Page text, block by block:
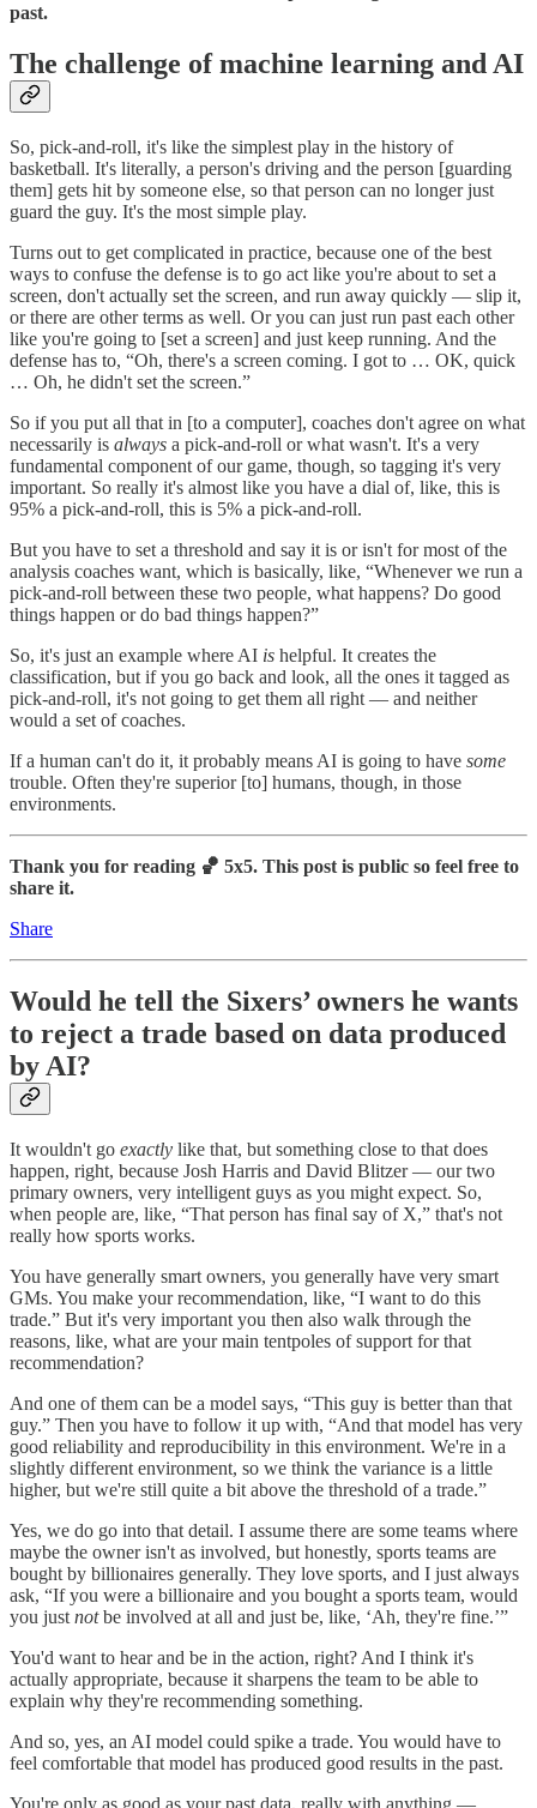
past.
The challenge of machine learning and AI
So, pick-and-roll, it's like the simplest play in the history of
basketball. It's literally, a person's driving and the person [guarding
them] gets hit by someone else, so that person can no longer just
guard the guy. It's the most simple play.
Turns out to get complicated in practice, because one of the best
ways to confuse the defense is to go act like you're about to set a
screen, don't actually set the screen, and run away quickly — slip it,
or there are other terms as well. Or you can just run past each other
like you're going to [set a screen] and just keep running. And the
defense has to, “Oh, there's a screen coming. I got to … OK, quick
… Oh, he didn't set the screen.”
So if you put all that in [to a computer], coaches don't agree on what
necessarily is always a pick-and-roll or what wasn't. It's a very
fundamental component of our game, though, so tagging it's very
important. So really it's almost like you have a dial of, like, this is
95% a pick-and-roll, this is 5% a pick-and-roll.
But you have to set a threshold and say it is or isn't for most of the
analysis coaches want, which is basically, like, “Whenever we run a
pick-and-roll between these two people, what happens? Do good
things happen or do bad things happen?”
So, it's just an example where AI is helpful. It creates the
classification, but if you go back and look, all the ones it tagged as
pick-and-roll, it's not going to get them all right — and neither
would a set of coaches.
If a human can't do it, it probably means AI is going to have some
trouble. Often they're superior [to] humans, though, in those
environments.
Thank you for reading 🏀 5x5. This post is public so feel free to
share it.
Share
Would he tell the Sixers’ owners he wants
to reject a trade based on data produced
by AI?
It wouldn't go exactly like that, but something close to that does
happen, right, because Josh Harris and David Blitzer — our two
primary owners, very intelligent guys as you might expect. So,
when people are, like, “That person has final say of X,” that's not
really how sports works.
You have generally smart owners, you generally have very smart
GMs. You make your recommendation, like, “I want to do this
trade.” But it's very important you then also walk through the
reasons, like, what are your main tentpoles of support for that
recommendation?
And one of them can be a model says, “This guy is better than that
guy.” Then you have to follow it up with, “And that model has very
good reliability and reproducibility in this environment. We're in a
slightly different environment, so we think the variance is a little
higher, but we're still quite a bit above the threshold of a trade.”
Yes, we do go into that detail. I assume there are some teams where
maybe the owner isn't as involved, but honestly, sports teams are
bought by billionaires generally. They love sports, and I just always
ask, “If you were a billionaire and you bought a sports team, would
you just notbe involved at all and just be, like, ‘Ah, they're fine.’”
You'd want to hear and be in the action, right? And I think it's
actually appropriate, because it sharpens the team to be able to
explain why they're recommending something.
And so, yes, an AI model could spike a trade. You would have to
feel comfortable that model has produced good results in the past.
You're only as good as your past data, really with anything —